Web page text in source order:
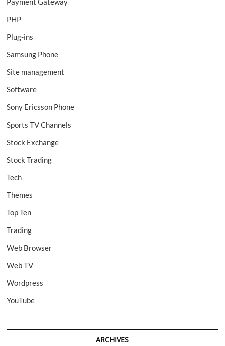
PHP
Plug-ins
Samsung Phone
Site management
Software
Sony Ericsson Phone
Sports TV Channels
Stock Exchange
Stock Trading
Tech
Themes
Top Ten
Trading
Web Browser
Web TV
Wordpress
YouTube
ARCHIVES